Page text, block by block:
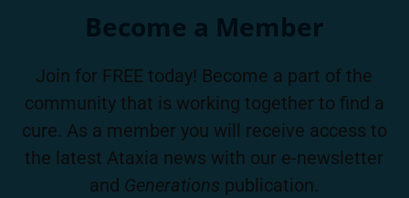
Become a Member
Join for FREE today! Become a part of the
community that is working together to find a
cure. As a member you will receive access to
the latest Ataxia news with our e-newsletter
and Generations publication.